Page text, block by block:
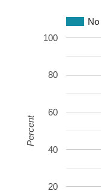
No
20
40
60
80
100
Percent